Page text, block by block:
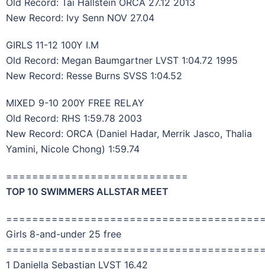
New Record: Ivy Senn NOV 27.04
GIRLS 11-12 100Y I.M
Old Record: Megan Baumgartner LVST 1:04.72 1995
New Record: Resse Burns SVSS 1:04.52
MIXED 9-10 200Y FREE RELAY
Old Record: RHS 1:59.78 2003
New Record: ORCA (Daniel Hadar, Merrik Jasco, Thalia
Yamini, Nicole Chong) 1:59.74
============================
TOP 10 SWIMMERS ALLSTAR MEET
Girls 8-and-under 25 free
1 Daniella Sebastian LVST 16.42